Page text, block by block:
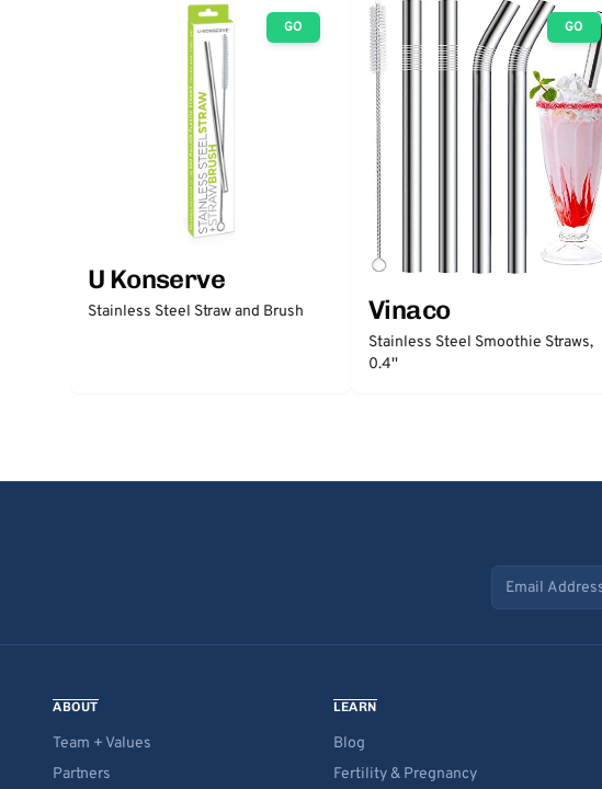
GO
U Konserve
Stainless Steel Straw and Brush
GO
Vinaco
Stainless Steel Smoothie Straws,
0.4''
Email address
ABOUT
Team + Values
Partners
LEARN
Blog
Fertility & Pregnancy